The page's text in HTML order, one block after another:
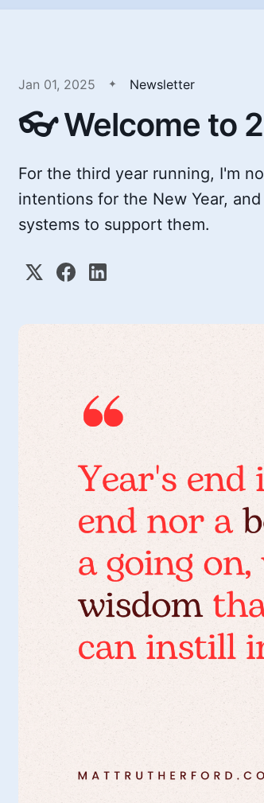
Jan 01, 2025 Newsletter
👓 Welcome to
For the third year running, I'm
intentions for the New Year,
systems to support them.